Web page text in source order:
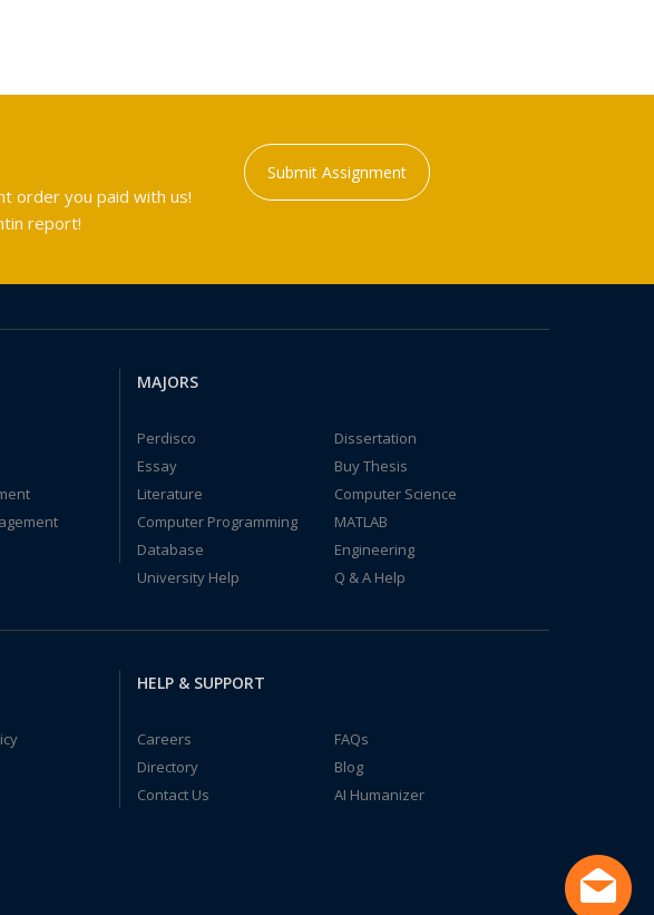
order you paid with us!
report!
Submit Assignment
MAJORS
Perdisco
Dissertation
Essay
Buy Thesis
Literature
Computer Science
Computer Programming
MATLAB
Database
Engineering
University Help
Q & A Help
HELP & SUPPORT
Careers
FAQs
Directory
Blog
Contact Us
AI Humanizer